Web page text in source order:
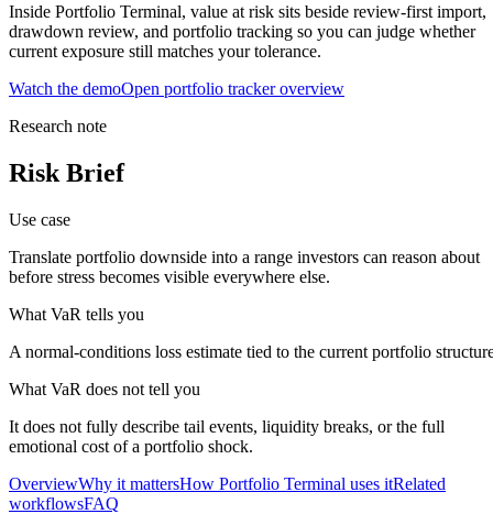
closed market · futures lead FUT = futures · IDX = cash index · data may be delayed
Inside Portfolio Terminal, value at risk sits beside review-first import,
drawdown review, and portfolio tracking so you can judge whether
current exposure still matches your tolerance.
Watch the demoOpen portfolio tracker overview
Research note
Risk Brief
Use case
Translate portfolio downside into a range investors can reason about
before stress becomes visible everywhere else.
What VaR tells you
A normal-conditions loss estimate tied to the current portfolio
What VaR does not tell you
It does not fully describe tail events, liquidity breaks, or the full
emotional cost of a portfolio shock.
OverviewWhy it mattersHow Portfolio Terminal uses itRelated
workflowsFAQ